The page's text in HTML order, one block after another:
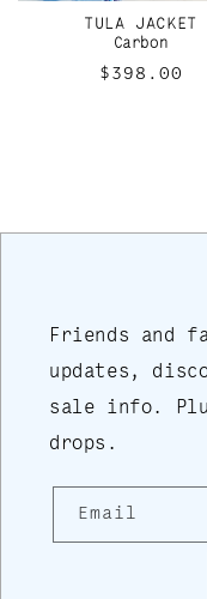
TULA JACKET
Carbon
Regular
$398.00
Friends and
updates,
sale info.
drops.
Email